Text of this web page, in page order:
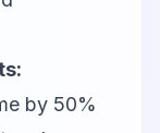
by 50%